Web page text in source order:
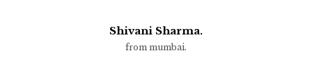
Shivani Sharma.
from mumbai.